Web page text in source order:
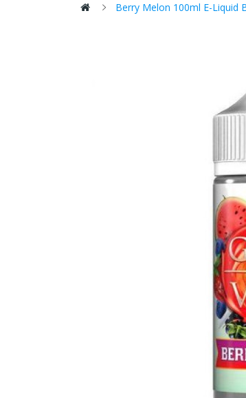
Berry Melon 100ml E-Liquid